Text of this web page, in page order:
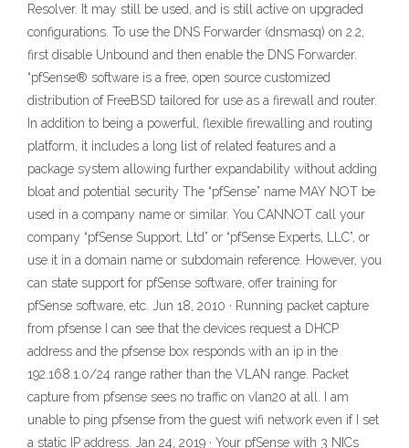
Resolver. It may still be used, and is still active on upgraded
configurations. To use the DNS Forwarder (dnsmasq) on 2.2,
first disable Unbound and then enable the DNS Forwarder.
“pfSense® software is a free, open source customized
distribution of FreeBSD tailored for use as a firewall and router.
In addition to being a powerful, flexible firewalling and routing
platform, it includes a long list of related features and a
package system allowing further expandability without adding
bloat and potential security The “pfSense” name MAY NOT be
used in a company name or similar. You CANNOT call your
company “pfSense Support, Ltd” or “pfSense Experts, LLC”, or
use it in a domain name or subdomain reference. However, you
can state support for pfSense software, offer training for
pfSense software, etc. Jun 18, 2010 · Running packet capture
from pfsense I can see that the devices request a DHCP
address and the pfsense box responds with an ip in the
192.168.1.0/24 range rather than the VLAN range. Packet
capture from pfsense sees no traffic on vlan20 at all. I am
unable to ping pfsense from the guest wifi network even if I set
a static IP address. Jan 24, 2019 · Your pfSense with 3 NICs